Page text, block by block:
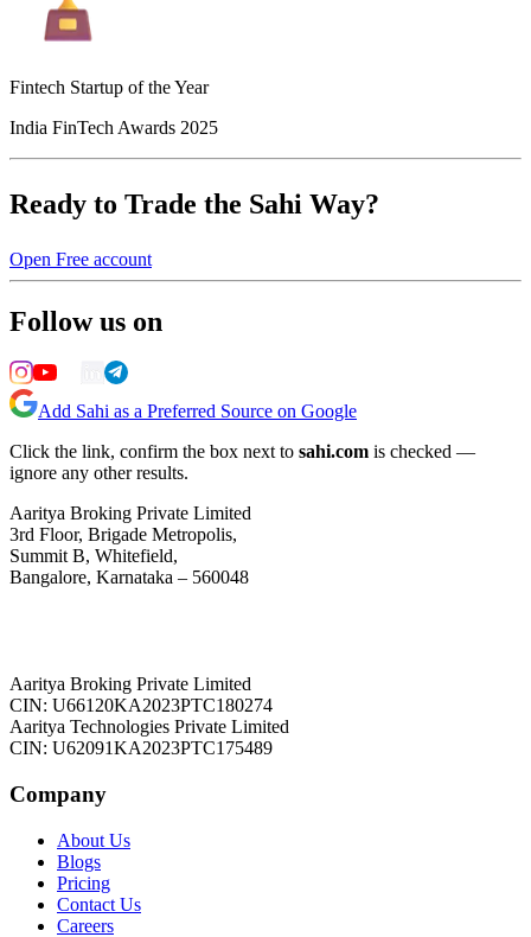
Fintech Startup of the Year
India FinTech Awards 2025
Ready to Trade the Sahi Way?
Open Free account
Follow us on
Add Sahi as a Preferred Source on Google
Click the link, confirm the box next to sahi.com is checked —
ignore any other results.
Aaritya Broking Private Limited
3rd Floor, Brigade Metropolis,
Summit B, Whitefield,
Bangalore, Karnataka – 560048
Aaritya Broking Private Limited
CIN: U66120KA2023PTC180274
Aaritya Technologies Private Limited
CIN: U62091KA2023PTC175489
Company
About Us
Blogs
Pricing
Contact Us
Careers